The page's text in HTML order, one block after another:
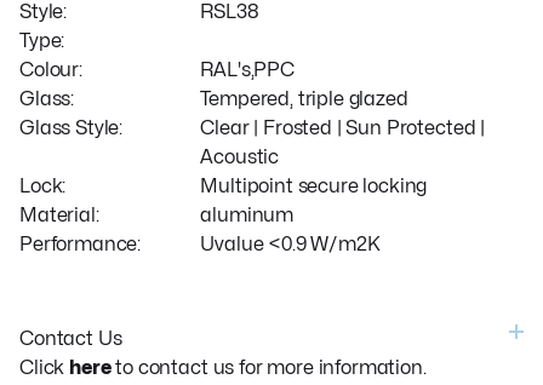
Style:
RSL38
Type:
Colour:
RAL's,PPC
Glass:
Tempered, triple glazed
Glass Style:
Clear | Frosted | Sun Protected |
Acoustic
Lock:
Multipoint secure locking
Material:
aluminum
Performance:
Uvalue <0.9 W/m2K
Contact Us
Click hereto contact us for more information.